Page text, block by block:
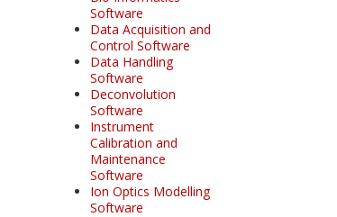
Software
Data Acquisition and
Control Software
Data Handling
Software
Deconvolution
Software
Instrument
Calibration and
Maintenance
Software
Ion Optics Modelling
Software